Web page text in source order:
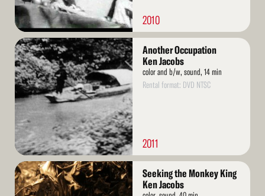
2010
Read
More
Another Occupation
Ken Jacobs
color and b/w, sound, 14 min
Rental format: DVD NTSC
2011
Read
More
Seeking the Monkey King
Ken Jacobs